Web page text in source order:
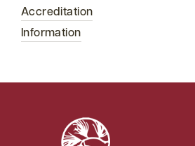
Accreditation
Information